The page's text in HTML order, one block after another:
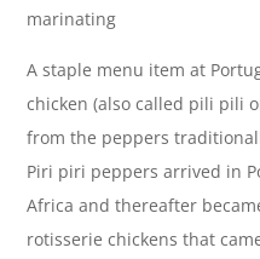
marinating
A staple menu item at
chicken (also called pili pili
from the peppers
Piri piri peppers arrived in
Africa and thereafter
rotisserie chickens that